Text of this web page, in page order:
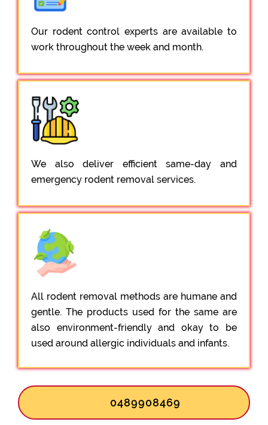
Our rodent control experts are available to
work throughout the week and month.
We also deliver efficient same-day and
emergency rodent removal services.
All rodent removal methods are humane and
gentle. The products used for the same are
also environment-friendly and okay to be
used around allergic individuals and infants.
0489908469